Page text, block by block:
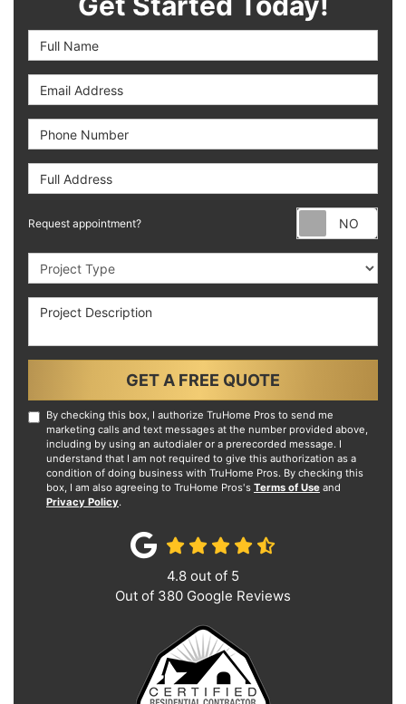
Full Name
Email Address
Phone Number
Full Address
Request appointment?
Project Type
Project Description
GET A FREE QUOTE
By checking this box, I authorize TruHome Pros to send me
marketing calls and text messages at the number provided above,
including by using an autodialer or a prerecorded message. I
understand that I am not required to give this authorization as a
condition of doing business with TruHome Pros. By checking this
box, I am also agreeing to TruHome Pros's Terms of Use and
Privacy Policy.
4.8 out of 5
Out of 380 Google Reviews